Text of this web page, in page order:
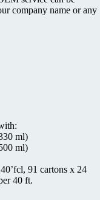
company name or any
ml)
ml)
91 cartons x 24
40 ft.